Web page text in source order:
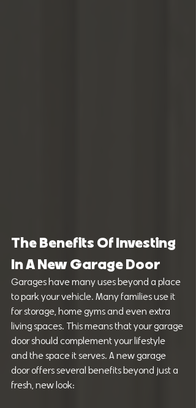
The Benefits Of Investing
In A New Garage Door
Garages have many uses beyond a place
to park your vehicle. Many families use it
for storage, home gyms and even extra
living spaces. This means that your garage
door should complement your lifestyle
and the space it serves. A new garage
door offers several benefits beyond just a
fresh, new look: